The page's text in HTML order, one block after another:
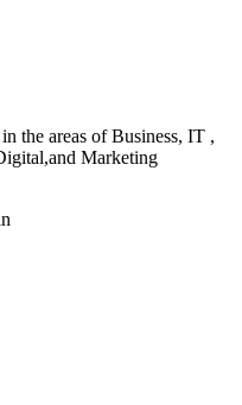
the areas of Business, IT ,
Marketing